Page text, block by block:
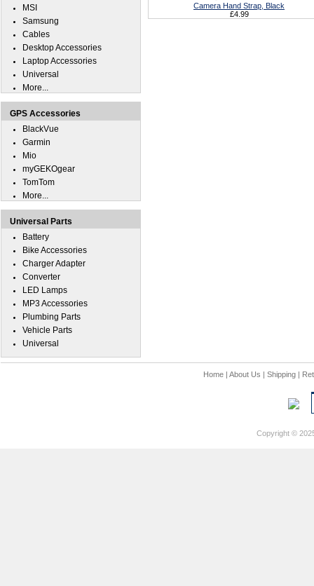
Camera Hand Strap, Black
£4.99
MSI
Samsung
Cables
Desktop Accessories
Laptop Accessories
Universal
More...
GPS Accessories
BlackVue
Garmin
Mio
myGEKOgear
TomTom
More...
Universal Parts
Battery
Bike Accessories
Charger Adapter
Converter
LED Lamps
MP3 Accessories
Plumbing Parts
Vehicle Parts
Universal
Home| About Us | Shipping|
Copyright ©